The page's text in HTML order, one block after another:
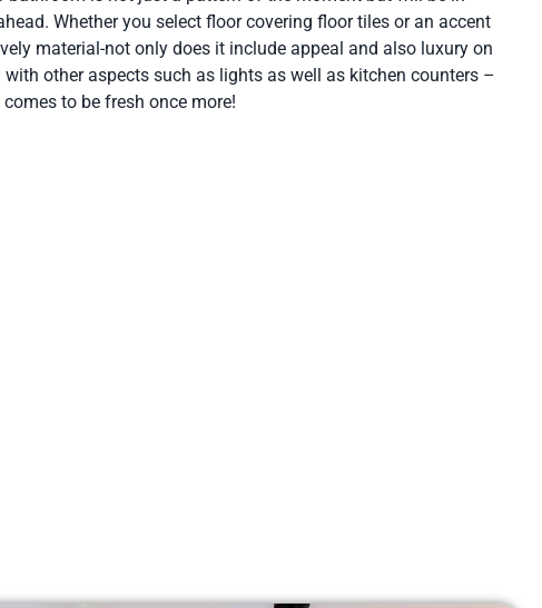
Whether you select floor covering floor tiles or an accent
material-not only does it include appeal and also luxury on
with other aspects such as lights as well as kitchen counters –
to be fresh once more!